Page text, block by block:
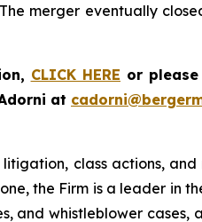
merger eventually
CLICK HERE or
at
class actions,
the Firm is a leader in
and whistleblower cases,